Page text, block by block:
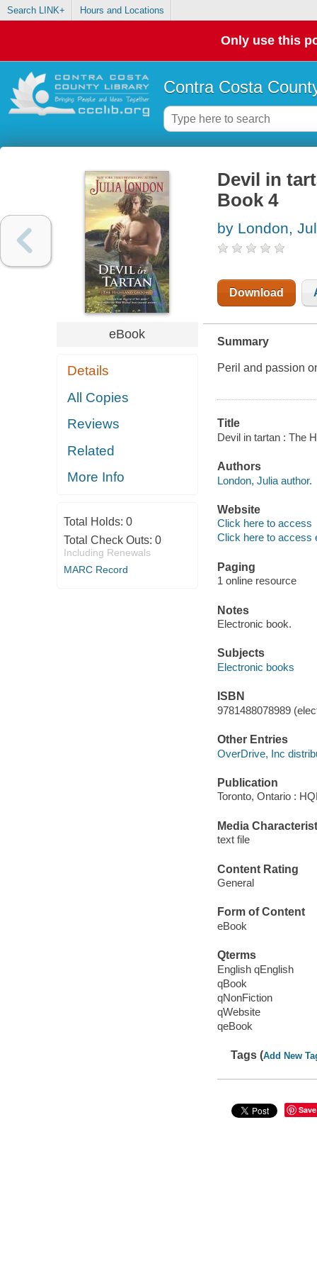
Search LINK+ Hours and Locations
Only use this
Contra Costa
eBook
Details
All Copies
Reviews
Related
More Info
Total Holds: 0
Total Check Outs: 0
Including Renewals
MARC Record
Devil in
Book 4
by London,
Download
Summary
Peril and passion
Title
Devil in tartan : The
Authors
London, Julia author.
Website
Click here to access
Click here to access
Paging
1 online resource
Notes
Electronic book.
Subjects
Electronic books
ISBN
9781488078989
Other Entries
OverDrive, Inc
Publication
Toronto, Ontario :
Media
text file
Content Rating
General
Form of Content
eBook
Qterms
English qEnglish
qBook
qNonFiction
qWebsite
qeBook
Tags (Add New
Save